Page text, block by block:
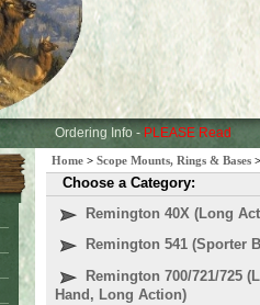
Ordering Info - PLEASE Read
Home > Scope Mounts, Rings & Bases
Choose a Category:
Remington 40X (Long
Remington 541 (Sporter
Remington 700/721/725
Hand, Long Action)